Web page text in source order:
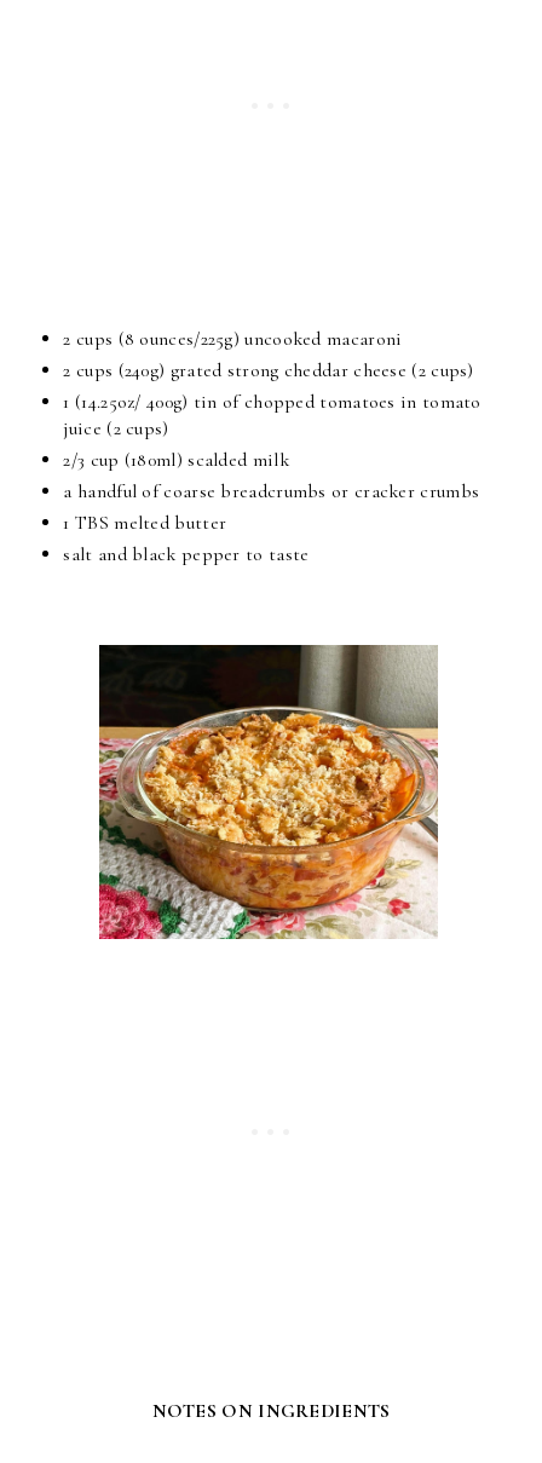
2 cups (8 ounces/225g) uncooked macaroni
2 cups (240g) grated strong cheddar cheese (2 cups)
1 (14.25oz/ 400g) tin of chopped tomatoes in tomato
juice (2 cups)
2/3 cup (180ml) scalded milk
a handful of coarse breadcrumbs or cracker crumbs
1 TBS melted butter
salt and black pepper to taste
NOTES ON INGREDIENTS